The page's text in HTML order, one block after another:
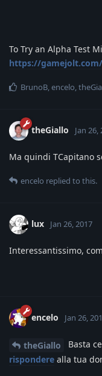
To Try an Alpha Test
https://
BrunoB,encelo,
theGiallo Jan 26,
Ma quindi TCapitano
encelo replied to this.
lux Jan 26, 2017
Interessantissimo,
encelo Jan 26,
theGiallo
Basta
rispondere alla tua